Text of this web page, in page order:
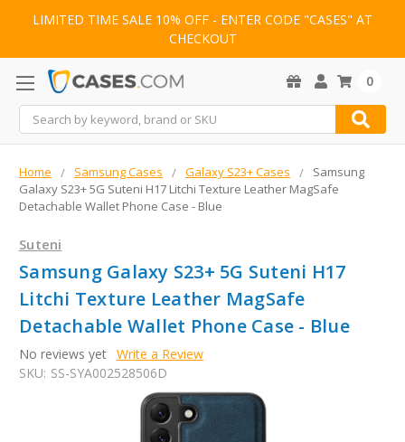
LIMITED TIME SALE 10% OFF - ENTER CODE "CASES" AT
CHECKOUT
Search
0
Home Samsung Cases Galaxy S23+ Cases
Samsung
Galaxy S23+ 5G Suteni H17 Litchi Texture Leather MagSafe
Detachable Wallet Phone Case - Blue
Suteni
Samsung Galaxy S23+ 5G Suteni H17
Litchi Texture Leather MagSafe
Detachable Wallet Phone Case - Blue
No reviews yet Write a Review
SKU: SS-SYA002528506D